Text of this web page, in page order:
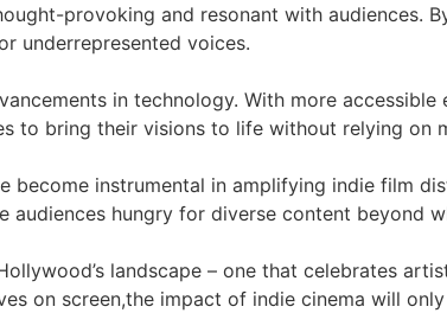
provoking and resonant with audiences.
underrepresented voices.
in technology. With more
to bring their visions to life without relying on
become instrumental in amplifying indie film
hungry for diverse content beyond
landscape – one that celebrates
on screen,the impact of indie cinema will